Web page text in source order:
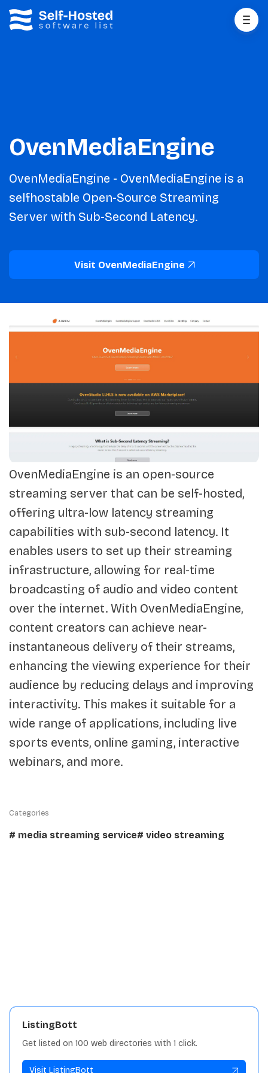
OvenMediaEngine
OvenMediaEngine - OvenMediaEngine is a
selfhostable Open-Source Streaming
Server with Sub-Second Latency.
Visit OvenMediaEngine
OvenMediaEngine is an open-source
streaming server that can be self-hosted,
offering ultra-low latency streaming
capabilities with sub-second latency. It
enables users to set up their streaming
infrastructure, allowing for real-time
broadcasting of audio and video content
over the internet. With OvenMediaEngine,
content creators can achieve near-
instantaneous delivery of their streams,
enhancing the viewing experience for their
audience by reducing delays and improving
interactivity. This makes it suitable for a
wide range of applications, including live
sports events, online gaming, interactive
webinars, and more.
Categories
# media streaming service# video streaming
ListingBott
Get listed on 100 web directories with 1 click.
Visit ListingBott